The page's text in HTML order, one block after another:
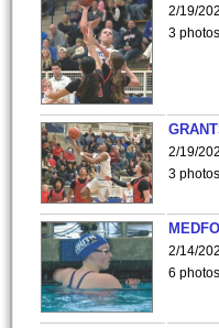
2/19/
3 photos
2/19/
3 photos
2/14/
6 photos